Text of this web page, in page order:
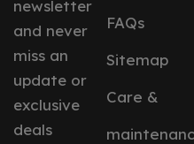
newsletter
and never
miss an
update or
exclusive
deals
FAQs
Sitemap
Care &